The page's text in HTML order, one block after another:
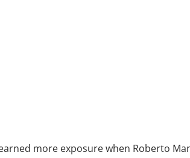
more exposure when Roberto